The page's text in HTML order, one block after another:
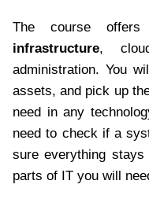
The course
infrastructure,
administration. You
assets, and pick up
need in any
need to check if a
sure everything
parts of IT you will